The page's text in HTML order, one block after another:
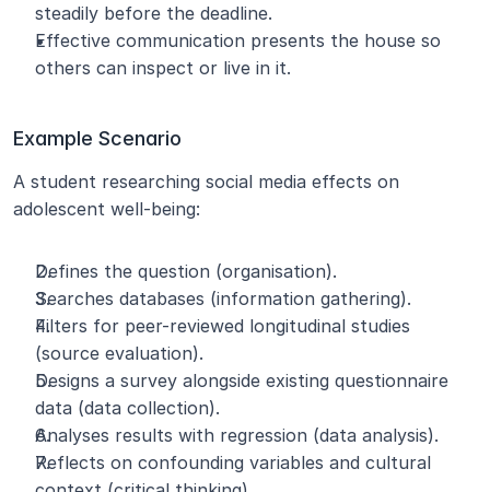
steadily before the deadline.
Effective communication presents the house so
others can inspect or live in it.
Example Scenario
A student researching social media effects on
adolescent well-being:
Defines the question (organisation).
Searches databases (information gathering).
Filters for peer-reviewed longitudinal studies
(source evaluation).
Designs a survey alongside existing questionnaire
data (data collection).
Analyses results with regression (data analysis).
Reflects on confounding variables and cultural